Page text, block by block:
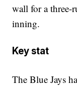
wall for a three-
inning.
Key stat
The Blue Jays